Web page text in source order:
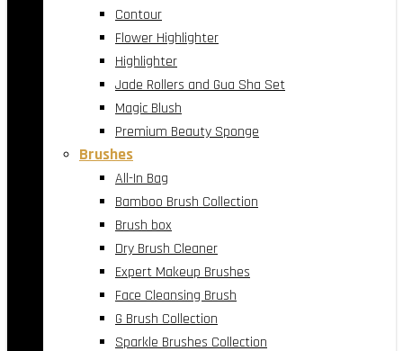
Contour
Flower Highlighter
Highlighter
Jade Rollers and Gua Sha Set
Magic Blush
Premium Beauty Sponge
Brushes
All-In Bag
Bamboo Brush Collection
Brush box
Dry Brush Cleaner
Expert Makeup Brushes
Face Cleansing Brush
G Brush Collection
Sparkle Brushes Collection